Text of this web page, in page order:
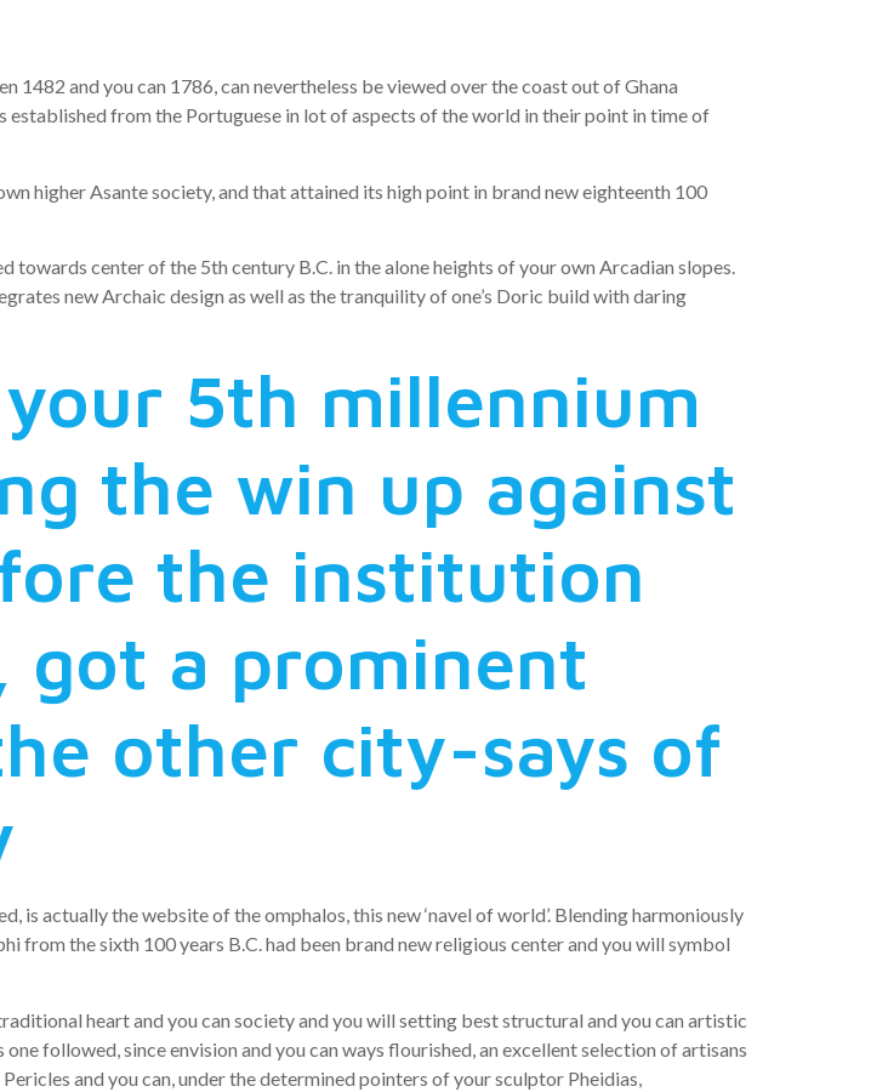
and you can 1786, can nevertheless be viewed over the coast out of Ghana
from the Portuguese in lot of aspects of the world in their point in time of
higher Asante society, and that attained its high point in brand new eighteenth 100
towards center of the 5th century B.C. in the alone heights of your own Arcadian slopes.
new Archaic design as well as the tranquility of one’s Doric build with daring
5th millennium
the win up against
the institution
a prominent
other city-says of
actually the website of the omphalos, this new ‘navel of world’. Blending harmoniously
from the sixth 100 years B.C. had been brand new religious center and you will symbol
heart and you can society and you will setting best structural and you can artistic
followed, since envision and you can ways flourished, an excellent selection of artisans
and you can, under the determined pointers of your sculptor Pheidias,